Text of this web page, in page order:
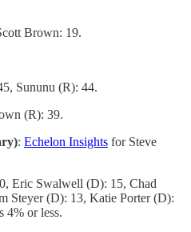
Brown: 19.
Sununu (R): 44.
(R): 39.
: Echelon Insights for Steve
Eric Swalwell (D): 15, Chad
Steyer (D): 13, Katie Porter (D):
4% or less.